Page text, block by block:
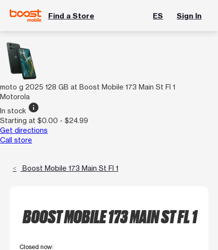
Find a Store ES Sign In
moto g 2025 128 GB at Boost Mobile 173 Main St Fl 1
Motorola
In stock info
Starting at $0.00 - $24.99
Get directions
Call store
Boost Mobile 173 Main St Fl 1
BOOST MOBILE 173 MAIN ST FL 1
Closed now